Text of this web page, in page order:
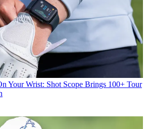
Your Wrist: Shot Scope Brings 100+ Tour